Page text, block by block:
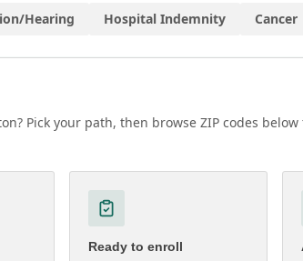
Hearing Hospital Indemnity Cancer
Pick your path, then browse ZIP codes
Ready to enroll